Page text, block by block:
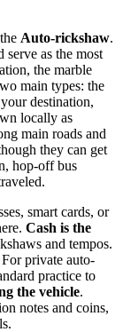
Auto-rickshaw.
serve as the most
the marble
main types: the
destination,
locally as
main roads and
they can get
hop-off bus
smart cards, or
Cash is the
and tempos.
private auto-
practice to
the vehicle.
notes and coins,